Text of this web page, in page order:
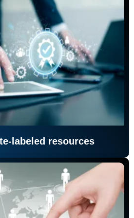
labeled resources